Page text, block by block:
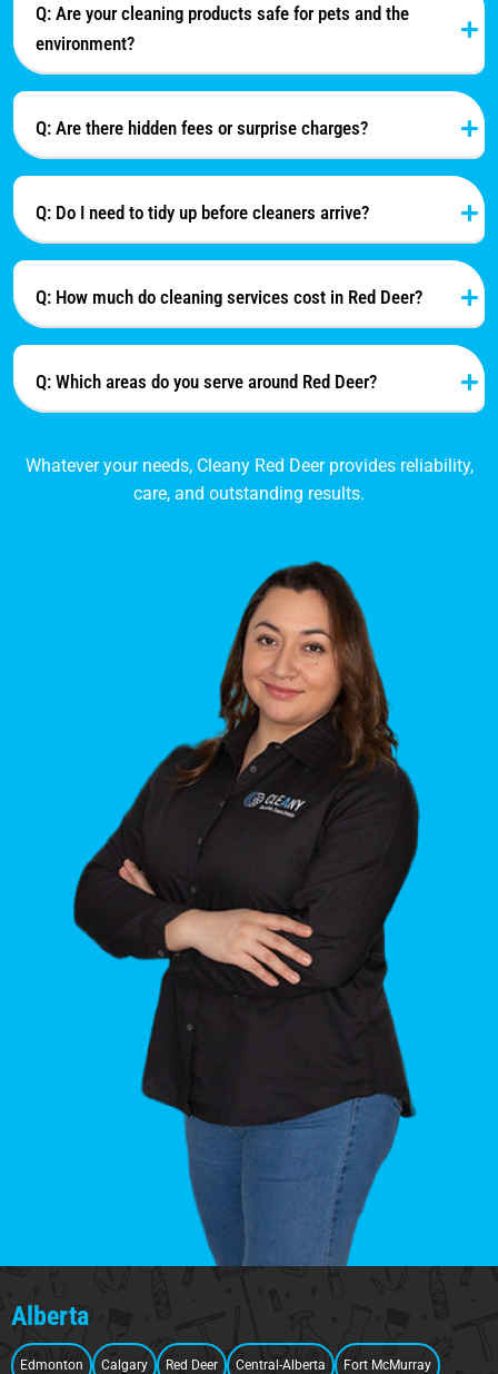
Q: Are your cleaning products safe for pets and the
environment?
Q: Are there hidden fees or surprise charges?
Q: Do I need to tidy up before cleaners arrive?
Q: How much do cleaning services cost in Red Deer?
Q: Which areas do you serve around Red Deer?
Whatever your needs, Cleany Red Deer provides reliability,
care, and outstanding results.
Alberta
Edmonton Calgary Red Deer Central-Alberta Fort McMurray